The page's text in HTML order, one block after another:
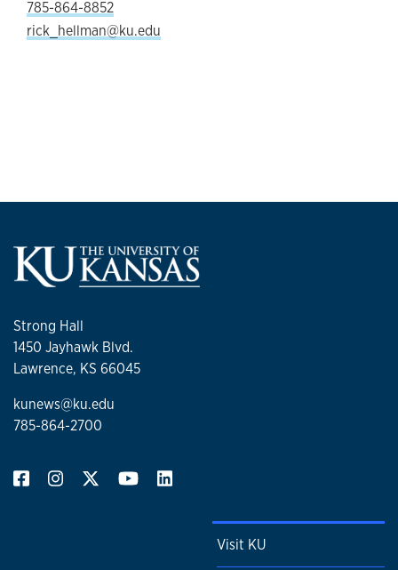
785-864-8852
rick_hellman@ku.edu
Strong Hall
1450 Jayhawk Blvd.
Lawrence, KS 66045
kunews@ku.edu
785-864-2700
Visit KU